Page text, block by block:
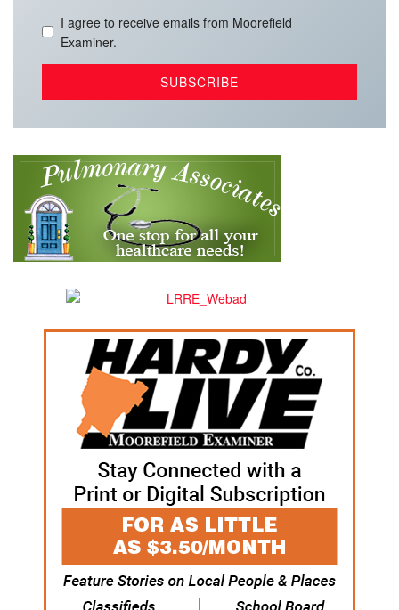
I agree to receive emails from Moorefield
Examiner.